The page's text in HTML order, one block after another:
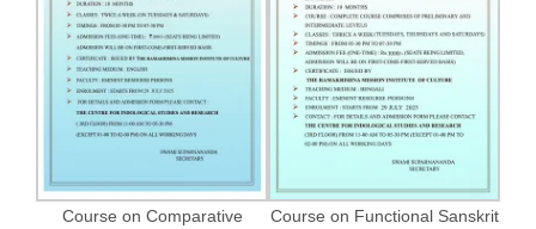
Course on Comparative
Course on Functional Sanskrit